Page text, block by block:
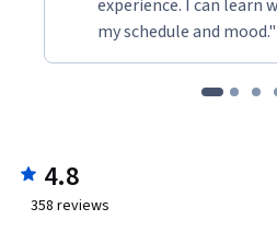
experience. I can learn
my schedule and mood."
4.8
358 reviews